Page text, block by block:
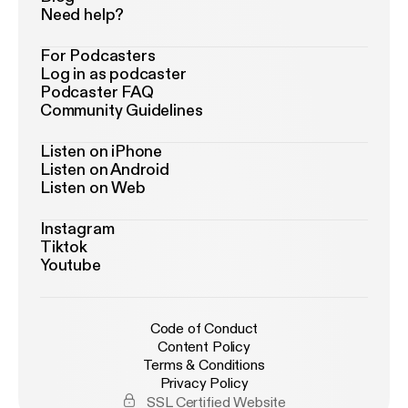
Need help?
For Podcasters
Log in as podcaster
Podcaster FAQ
Community Guidelines
Listen on iPhone
Listen on Android
Listen on Web
Instagram
Tiktok
Youtube
Code of Conduct
Content Policy
Terms & Conditions
Privacy Policy
SSL Certified Website